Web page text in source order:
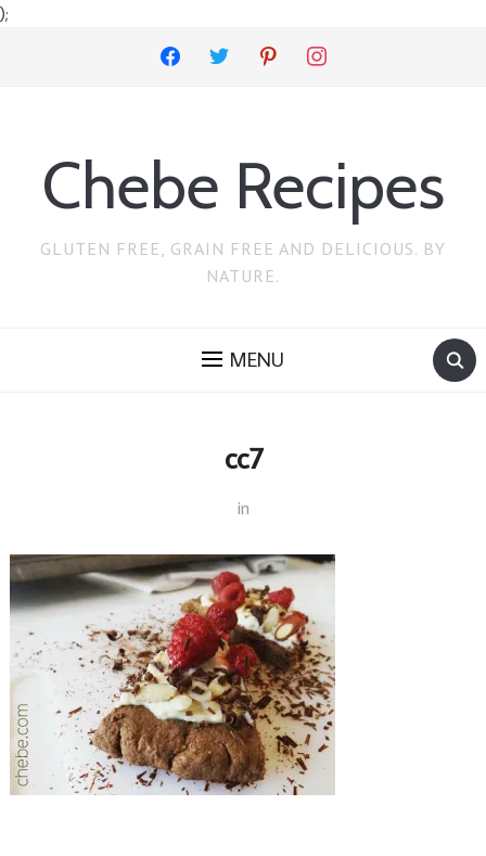
);
facebook twitter pinterest instagram
Chebe Recipes
GLUTEN FREE, GRAIN FREE AND DELICIOUS. BY
NATURE.
MENU
cc7
in